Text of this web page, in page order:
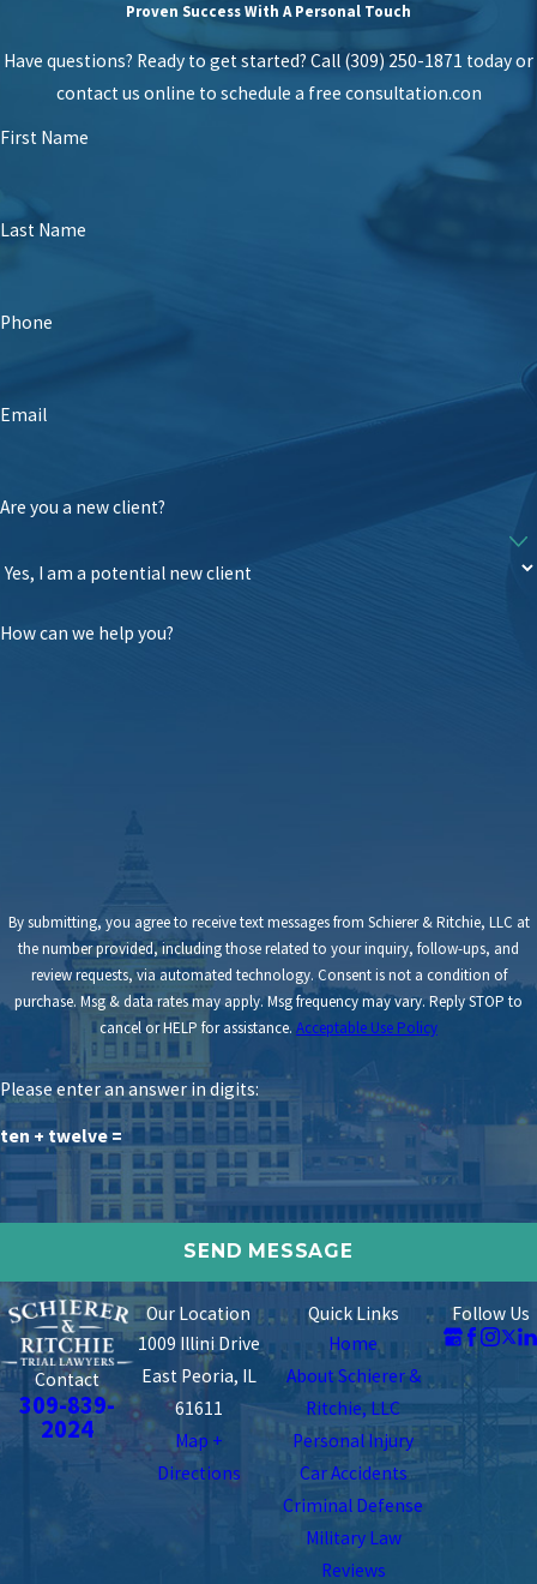
Proven Success With A Personal Touch
Have questions? Ready to get started? Call (309) 250-1871 today or
contact us online to schedule a free consultation.con
First Name
Last Name
Phone
Email
Are you a new client?
How can we help you?
By submitting, you agree to receive text messages from Schierer & Ritchie, LLC at
the number provided, including those related to your inquiry, follow-ups, and
review requests, via automated technology. Consent is not a condition of
purchase. Msg & data rates may apply. Msg frequency may vary. Reply STOP to
cancel or HELP for assistance. Acceptable Use Policy
Please enter an answer in digits:
ten + twelve =
Contact
309-839-
2024
Our Location
1009 Illini Drive
East Peoria, IL
61611
Map +
Directions
Quick Links
Home
About Schierer &
Ritchie, LLC
Personal Injury
Car Accidents
Criminal Defense
Military Law
Reviews
Follow Us